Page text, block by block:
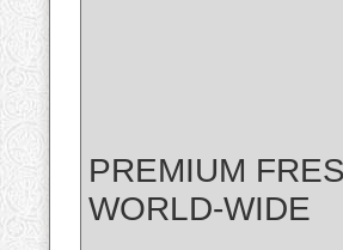
PREMIUM
WORLD-WIDE